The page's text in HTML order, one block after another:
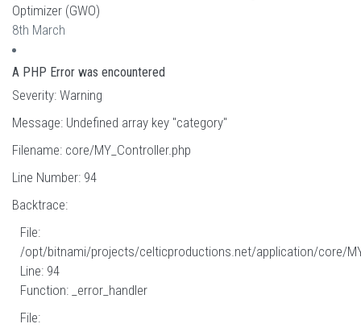
Optimizer (GWO)
8th March
A PHP Error was encountered
Severity: Warning
Message: Undefined array key "category"
Filename: core/MY_Controller.php
Line Number: 94
Backtrace:
File:
/opt/bitnami/projects/celticproductions.net/application/core/
Line: 94
Function: _error_handler
File: